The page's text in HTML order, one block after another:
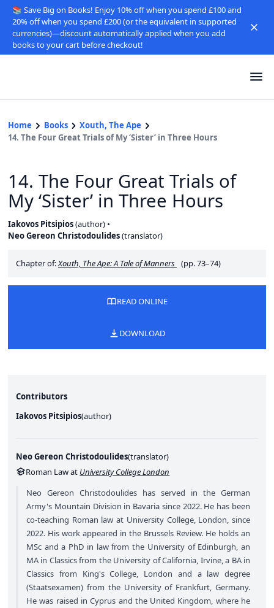
📚 Save Big on Books! Enjoy 10% off when you spend £100 and
20% off when you spend £200 (or the equivalent in supported
currencies)—discount automatically applied when you add
books to your cart before checkout!
Home Books
Xouth, The Ape
14. The Four Great Trials of My ‘Sister’ in Three Hours
14. The Four Great Trials of
My ‘Sister’ in Three Hours
Iakovos Pitsipios(author)
Neo Gereon Christodoulides(translator)
Chapter of:Xouth, The Ape: A Tale of Manners (pp. 73–74)
READ ONLINE
DOWNLOAD
Contributors
Iakovos Pitsipios(author)
Neo Gereon Christodoulides(translator)
Roman Law at University College London
Neo Gereon Christodoulides has served in the German
Army's Mountain Division in Bavaria since 2022. He has been
co-teaching Roman law at University College, London, since
2022. His work appeared in the Brussels Review. He holds an
MSc and a PhD in law from the University of Edinburgh, an
MA in Classics from the University of California, Irvine, a BA in
Classics from King's College, London and a law degree
(Staatsexamen) from the University of Frankfurt, Germany.
He was raised in Cyprus and the United Kingdom, where he